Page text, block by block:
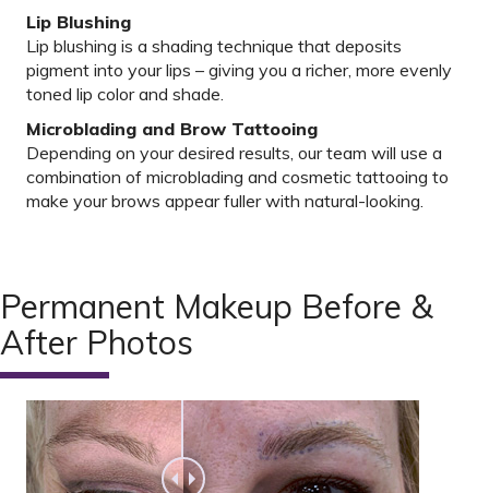
Lip Blushing
Lip blushing is a shading technique that deposits
pigment into your lips – giving you a richer, more evenly
toned lip color and shade.
Microblading and Brow Tattooing
Depending on your desired results, our team will use a
combination of microblading and cosmetic tattooing to
make your brows appear fuller with natural-looking.
Permanent Makeup Before &
After Photos